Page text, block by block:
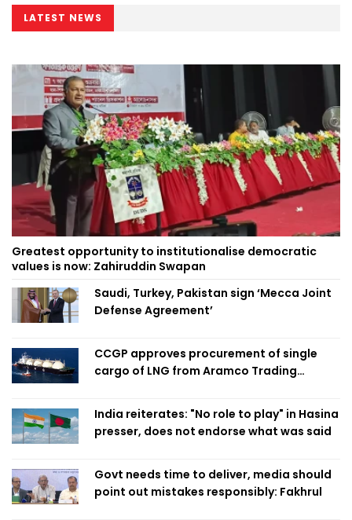
LATEST NEWS
Greatest opportunity to institutionalise democratic
values is now: Zahiruddin Swapan
Saudi, Turkey, Pakistan sign ‘Mecca Joint
Defense Agreement’
CCGP approves procurement of single
cargo of LNG from Aramco Trading
India reiterates: "No role to play" in Hasina
presser, does not endorse what was said
Govt needs time to deliver, media should
point out mistakes responsibly: Fakhrul